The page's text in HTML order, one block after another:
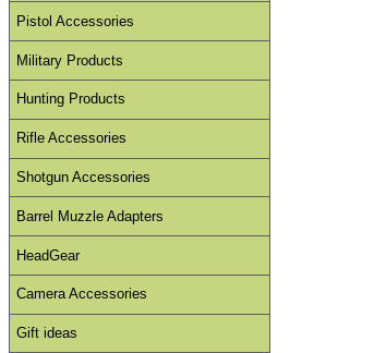
Pistol Accessories
Military Products
Hunting Products
Rifle Accessories
Shotgun Accessories
Barrel Muzzle Adapters
HeadGear
Camera Accessories
Gift ideas